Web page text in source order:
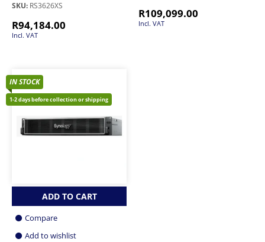
SKU: RS3626XS
R94,184.00
Incl. VAT
R109,099.00
Incl. VAT
IN STOCK
1-2 days before collection or shipping
ADD TO CART
Compare
Add to wishlist